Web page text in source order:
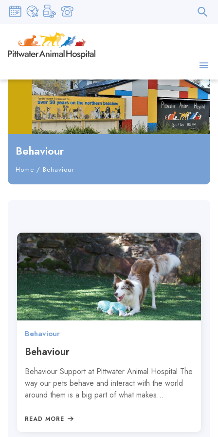
Behaviour
Home / Behaviour
Behaviour
Behaviour
Behaviour Support at Pittwater Animal Hospital The
way our pets behave and interact with the world
around them is a big part of what makes…
READ MORE